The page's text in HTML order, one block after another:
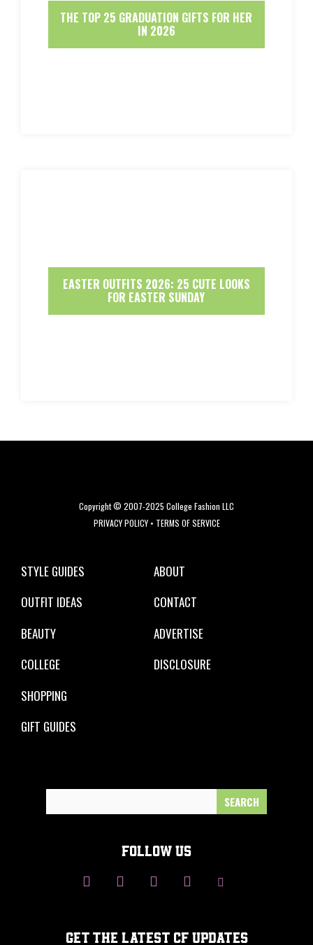
THE TOP 25 GRADUATION GIFTS FOR HER
IN 2026
EASTER OUTFITS 2026: 25 CUTE LOOKS
FOR EASTER SUNDAY
Copyright © 2007-2025 College Fashion LLC
PRIVACY POLICY• TERMS OF SERVICE
STYLE GUIDES
OUTFIT IDEAS
BEAUTY
COLLEGE
SHOPPING
GIFT GUIDES
ABOUT
CONTACT
ADVERTISE
DISCLOSURE
FOLLOW US
GET THE LATEST CF UPDATES